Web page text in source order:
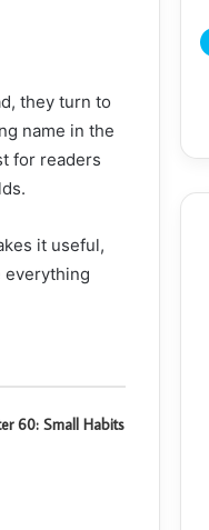
they turn to
name in the
for readers
it useful,
everything
60: Small Habits